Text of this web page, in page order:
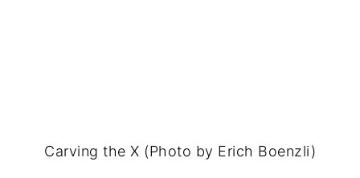
Carving the X (Photo by Erich Boenzli)